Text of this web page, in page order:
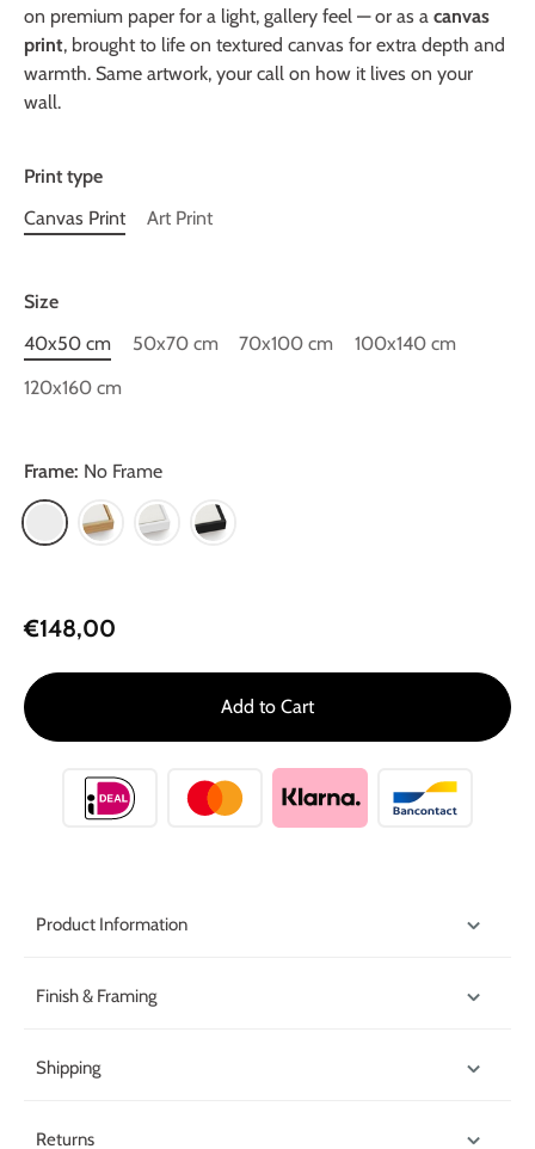
on premium paper for a light, gallery feel — or as a canvas
print, brought to life on textured canvas for extra depth and
warmth. Same artwork, your call on how it lives on your
wall.
Print type
Canvas Print
Art Print
Size
40x50 cm
50x70 cm 70x100 cm
100x140 cm
120x160 cm
Frame: No Frame
€148,00
Add to Cart
Product Information
Finish & Framing
Shipping
Returns